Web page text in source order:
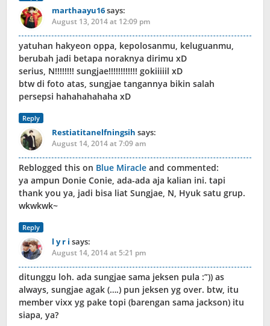
marthaayu16says:
August 13, 2014 at 12:09 pm
yatuhan hakyeon oppa, kepolosanmu, keluguanmu,
berubah jadi betapa noraknya dirimu xD
serius, N!!!!!!!! sungjae!!!!!!!!!!!! gokiiiiil xD
btw di foto atas, sungjae tangannya bikin salah
persepsi hahahahahaha xD
Reply
Restiatitanelfningsih says:
August 14, 2014 at 7:09 am
Reblogged this on Blue Miracle and commented:
ya ampun Donie Conie, ada-ada aja kalian ini. tapi
thank you ya, jadi bisa liat Sungjae, N, Hyuk satu grup.
wkwkwk~
Reply
l y r i says:
August 14, 2014 at 5:21 pm
ditunggu loh. ada sungjae sama jeksen pula :”)) as
always, sungjae agak (….) pun jeksen yg over. btw, itu
member vixx yg pake topi (barengan sama jackson) itu
siapa, ya?